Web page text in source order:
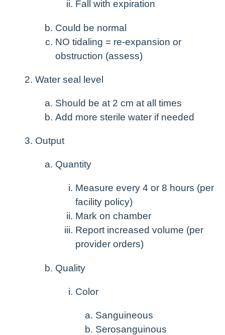
Fall with expiration
Could be normal
NO tidaling = re-expansion or
obstruction (assess)
Water seal level
Should be at 2 cm at all times
Add more sterile water if needed
Output
Quantity
Measure every 4 or 8 hours (per
facility policy)
Mark on chamber
Report increased volume (per
provider orders)
Quality
Color
Sanguineous
Serosanguinous